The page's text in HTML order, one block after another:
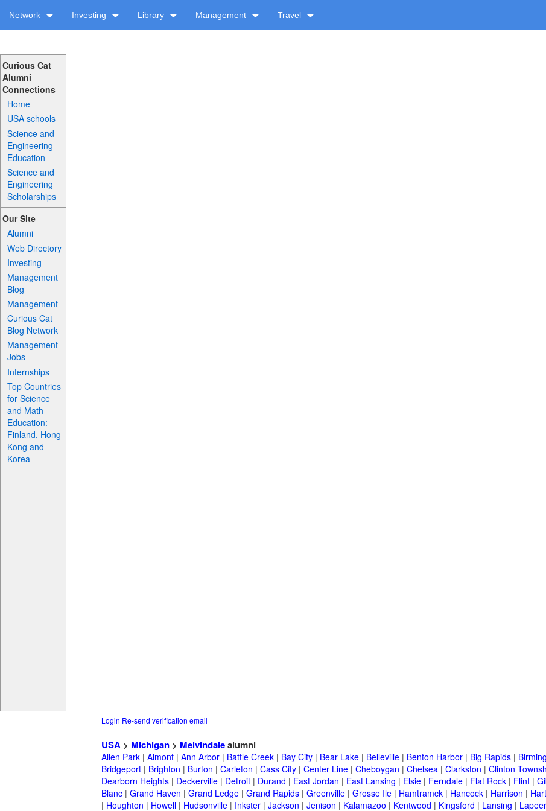
Network Investing Library Management Travel
Curious Cat
Alumni
Connections
Home
USA schools
Science and
Engineering
Education
Science and
Engineering
Scholarships
Our Site
Alumni
Web Directory
Investing
Management
Blog
Management
Curious Cat
Blog Network
Management
Jobs
Internships
Top Countries
for Science
and Math
Education:
Finland, Hong
Kong and
Korea
Login Re-send verification email
USA > Michigan > Melvindalealumni
Allen Park | Almont | Ann Arbor | Battle Creek | Bay City | Bear Lake | Belleville | Benton Harbor | Big Rapids |
Bridgeport | Brighton | Burton | Carleton | Cass City | Center Line | Cheboygan | Chelsea | Clarkston | Clinton
Dearborn Heights | Deckerville | Detroit | Durand | East Jordan | East Lansing | Elsie | Ferndale | Flat Rock | Flint |
Blanc | Grand Haven | Grand Ledge | Grand Rapids | Greenville | Grosse Ile | Hamtramck | Hancock | Harrison |
| Houghton | Howell | Hudsonville | Inkster | Jackson | Jenison | Kalamazoo | Kentwood | Kingsford | Lansing | Lapeer